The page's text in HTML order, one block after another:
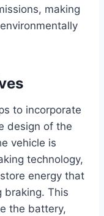
making
to incorporate
design of the
vehicle is
technology,
energy that
braking. This
the battery,